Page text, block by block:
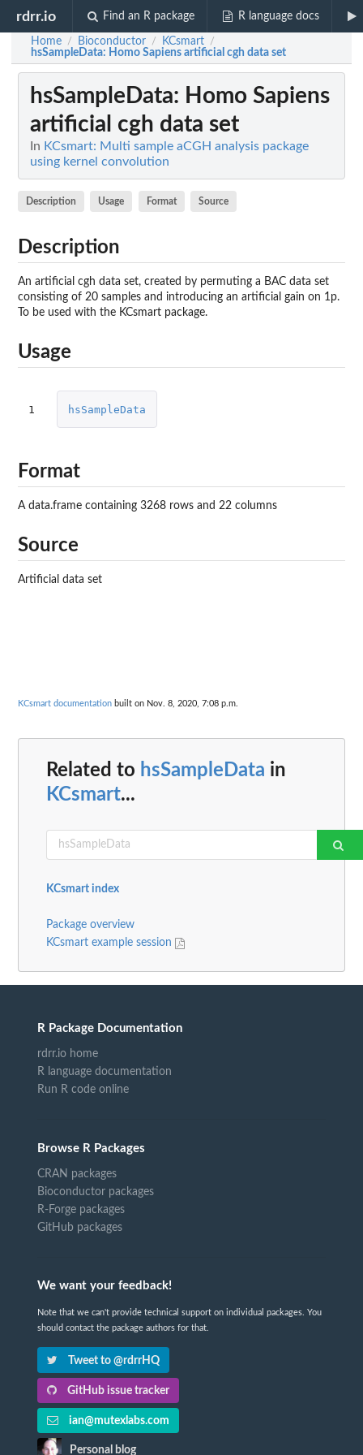
rdrr.io Find an R package R language docs
Home / Bioconductor / KCsmart /
hsSampleData: Homo Sapiens artificial cgh data set
hsSampleData: Homo Sapiens
artificial cgh data set
In KCsmart: Multi sample aCGH analysis package
using kernel convolution
Description Usage Format Source
Description
An artificial cgh data set, created by permuting a BAC data set
consisting of 20 samples and introducing an artificial gain on 1p.
To be used with the KCsmart package.
Usage
1 hsSampleData
Format
A data.frame containing 3268 rows and 22 columns
Source
Artificial data set
KCsmart documentation built on Nov. 8, 2020, 7:08 p.m.
Related to hsSampleData in
KCsmart...
KCsmart index
Package overview
KCsmart example session
R Package Documentation
rdrr.io home
R language documentation
Run R code online
Browse R Packages
CRAN packages
Bioconductor packages
R-Forge packages
GitHub packages
We want your feedback!
Note that we can't provide technical support on individual packages. You
should contact the package authors for that.
Tweet to @rdrrHQ
GitHub issue tracker
ian@mutexlabs.com
Personal blog